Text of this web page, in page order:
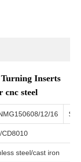
Inserts
cnc steel
12/16
CD8010
steel/cast iron